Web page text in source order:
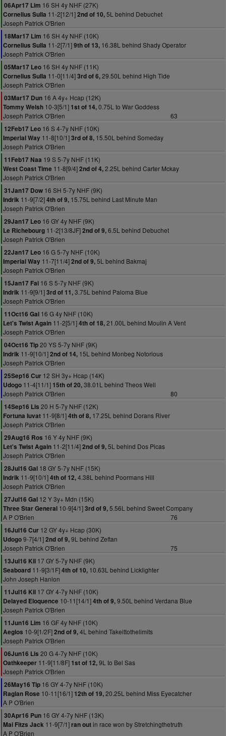
06Apr17 Lim 16 SH 4y NHF (27K)
Cornelius Sulla 11-2[12/1]2nd of 10,5L behind Debuchet
Joseph Patrick O'Brien
18Mar17 Lim 16 SH 4y NHF (10K)
Cornelius Sulla 11-2[7/1]9th of 13, 16.38L behind Shady Operator
Joseph Patrick O'Brien
05Mar17 Leo 16 SH 4y NHF (11K)
Cornelius Sulla 11-0[11/4]3rd of 6,29.50L behind High Tide
Joseph Patrick O'Brien
03Mar17 Dun 16 A 4y+ Hcap (12K)
Tommy Welsh 10-3[5/1] 1st of 14,0.75L to War Goddess
Joseph Patrick O'Brien
63
12Feb17 Leo 16 S 4-7y NHF (10K)
Imperial Way 11-8[10/1]3rd of 8, 15.50L behind Someday
Joseph Patrick O'Brien
11Feb17 Naa 19 S 5-7y NHF (11K)
West Coast Time 11-8[9/4]2nd of 4,2.25L behind Carter Mckay
Joseph Patrick O'Brien
31Jan17 Dow 16 SH 5-7y NHF (9K)
Indrik 11-9[7/2]4th of 9, 15.75L behind Last Minute Man
Joseph Patrick O'Brien
29Jan17 Leo 16 GY 4y NHF (9K)
Le Richebourg 11-2[13/8JF]2nd of 9,6.5L behind Debuchet
Joseph Patrick O'Brien
22Jan17 Leo 16 G 5-7y NHF (10K)
Imperial Way 11-7[11/4]2nd of 9,5L behind Bakmaj
Joseph Patrick O'Brien
15Jan17 Fai 16 S 5-7y NHF (9K)
Indrik 11-9[9/1]3rd of 11,3.75L behind Paloma Blue
Joseph Patrick O'Brien
11Oct16 Gal 16 G 4y NHF (10K)
Let's Twist Again 11-2[5/1]4th of 18,21.00L behind Moulin A Vent
Joseph Patrick O'Brien
04Oct16 Tip20 YS 5-7y NHF (9K)
Indrik 11-9[10/1]2nd of 14, 15L behind Monbeg Notorious
Joseph Patrick O'Brien
25Sep16 Cur 12 SH 3y+ Hcap (14K)
Udogo 11-4[11/1] 15th of 20,38.01L behind Theos Well
Joseph Patrick O'Brien
80
14Sep16 Lis 20 H 5-7y NHF (12K)
Fortuna Iuvat 11-9[8/1]4th of 8, 17.25L behind Dorans River
Joseph Patrick O'Brien
29Aug16 Ros 16 Y 4y NHF (9K)
Let's Twist Again 11-2[11/4]2nd of 9,5L behind Dos Picas
Joseph Patrick O'Brien
28Jul16 Gal 18 GY 5-7y NHF (15K)
Indrik 11-9[10/1]4th of 12,4.38L behind Poormans Hill
Joseph Patrick O'Brien
27Jul16 Gal 12 Y 3y+ Mdn (15K)
Three Star General 10-9[4/1]3rd of 9,5.56L behind Sweet Company
A P O'Brien
76
16Jul16 Cur 12 GY 4y+ Hcap (30K)
Udogo9-7[4/1]2nd of 9,9L behind Zeftan
Joseph Patrick O'Brien
75
13Jul16 Kil 17 GY 5-7y NHF (9K)
Seaboard 11-9[3/1F]4th of 10, 10.63L behind Licklighter
John Joseph Hanlon
11Jul16 Kil 17 GY 4-7y NHF (10K)
Delayed Eloquence 10-11[14/1]4th of 9,9.50L behind Verdana Blue
Joseph Patrick O'Brien
11Jun16 Lim 16 GF 4y NHF (10K)
Aeglos 10-9[1/2F]2nd of 9,4L behind Takeittothelimits
Joseph Patrick O'Brien
06Jun16 Lis 20 G 4-7y NHF (10K)
Oathkeeper 11-9[11/8F] 1st of 12,9L to Bel Sas
Joseph Patrick O'Brien
26May16 Tip 16 GY 4-7y NHF (10K)
Raglan Rose 10-11[16/1] 12th of 19,20.25L behind Miss Eyecatcher
A P O'Brien
30Apr16 Pun 16 GY 4-7y NHF (13K)
Mai Fitzs Jack 11-9[7/1]ran outin race won by Stretchingthetruth
A P O'Brien